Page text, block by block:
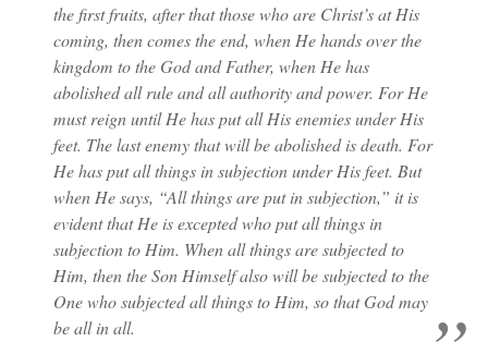
the first fruits, after that those who are Christ’s at His
coming, then comes the end, when He hands over the
kingdom to the God and Father, when He has
abolished all rule and all authority and power. For He
must reign until He has put all His enemies under His
feet. The last enemy that will be abolished is death. For
He has put all things in subjection under His feet. But
when He says, “All things are put in subjection,” it is
evident that He is excepted who put all things in
subjection to Him. When all things are subjected to
Him, then the Son Himself also will be subjected to the
One who subjected all things to Him, so that God may
be all in all.